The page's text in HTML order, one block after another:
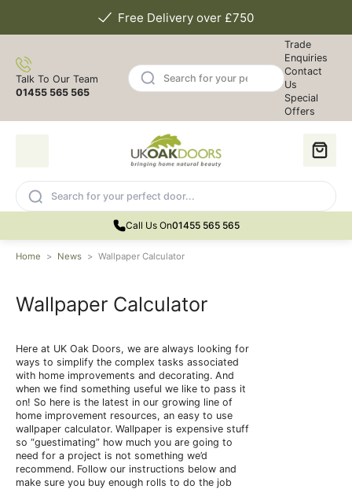
Free Delivery over £750
Talk To Our Team
01455 565 565
Trade
Enquiries
Contact
Us
Special
Offers
Call Us On01455 565 565
Home > News > Wallpaper Calculator
Wallpaper Calculator
Here at UK Oak Doors, we are always looking for
ways to simplify the complex tasks associated
with home improvements and decorating. And
when we find something useful we like to pass it
on! So here is the latest in our growing line of
home improvement resources, an easy to use
wallpaper calculator. Wallpaper is expensive stuff
so “guestimating” how much you are going to
need for a project is not something we’d
recommend. Follow our instructions below and
make sure you buy enough rolls to do the job